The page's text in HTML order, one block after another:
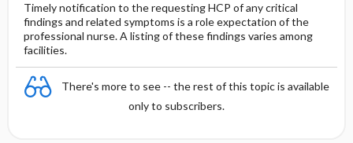
Timely notification to the requesting HCP of any critical
findings and related symptoms is a role expectation of the
professional nurse. A listing of these findings varies among
facilities.
There's more to see -- the rest of this topic is available
only to subscribers.